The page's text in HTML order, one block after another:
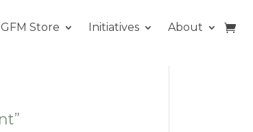
GFM Store Initiatives About